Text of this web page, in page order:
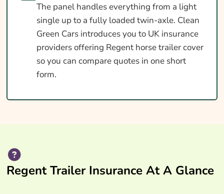
The panel handles everything from a light
single up to a fully loaded twin-axle. Clean
Green Cars introduces you to UK insurance
providers offering Regent horse trailer cover
so you can compare quotes in one short
form.
Regent Trailer Insurance At A Glance